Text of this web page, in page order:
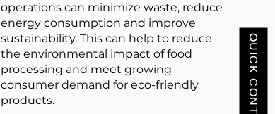
QUICK CONTACT
operations can minimize waste, reduce
energy consumption and improve
sustainability. This can help to reduce
the environmental impact of food
processing and meet growing
consumer demand for eco-friendly
products.